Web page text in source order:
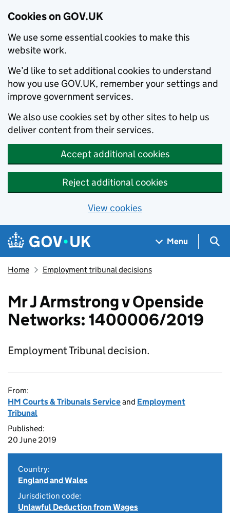
Cookies on GOV.UK
We use some essential cookies to make this
website work.
We’d like to set additional cookies to understand
how you use GOV.UK, remember your settings and
improve government services.
We also use cookies set by other sites to help us
deliver content from their services.
Accept additional cookies
Reject additional cookies
View cookies
Skip to main content
Navigation menu
Menu
Home Employment tribunal decisions
Mr J Armstrong v Openside
Networks: 1400006/2019
Employment Tribunal decision.
From:
HM Courts & Tribunals Serviceand Employment
Tribunal
Published:
20 June 2019
Country:
England and Wales
Jurisdiction code:
Unlawful Deduction from Wages